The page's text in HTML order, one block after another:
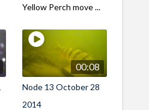
Yellow Perch move ...
00:08
Node 13 October 28
2014